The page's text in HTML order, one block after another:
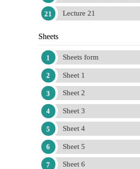
Lecture 21
Sheets
Sheets form
Sheet 1
Sheet 2
Sheet 3
Sheet 4
Sheet 5
Sheet 6